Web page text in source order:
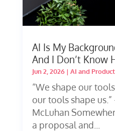
AI Is My
And I Don’t Know
Jun 2, 2026| AI and
“We shape our
our tools shape
McLuhan
a proposal and...